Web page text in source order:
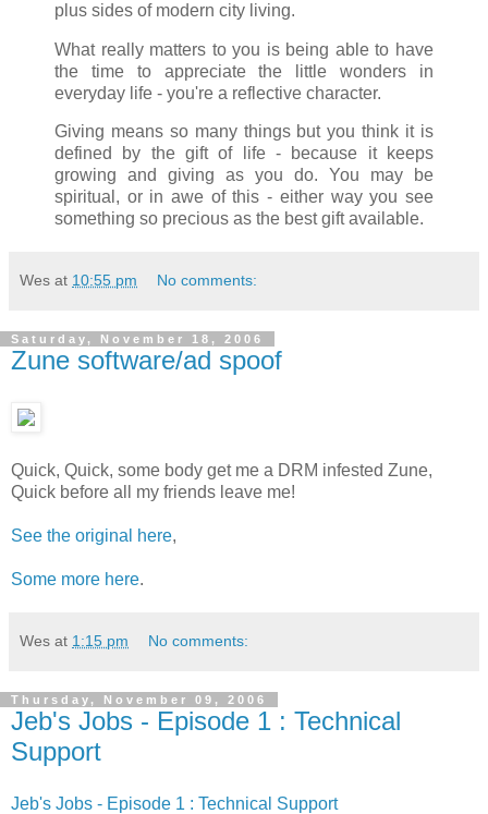
plus sides of modern city living.
What really matters to you is being able to have
the time to appreciate the little wonders in
everyday life - you're a reflective character.
Giving means so many things but you think it is
defined by the gift of life - because it keeps
growing and giving as you do. You may be
spiritual, or in awe of this - either way you see
something so precious as the best gift available.
Wes at 10:55 pm No comments:
Saturday, November 18, 2006
Zune software/ad spoof
Quick, Quick, some body get me a DRM infested Zune,
Quick before all my friends leave me!
See the original here,
Some more here.
Wes at 1:15 pm No comments:
Thursday, November 09, 2006
Jeb's Jobs - Episode 1 : Technical
Support
Jeb's Jobs - Episode 1 : Technical Support